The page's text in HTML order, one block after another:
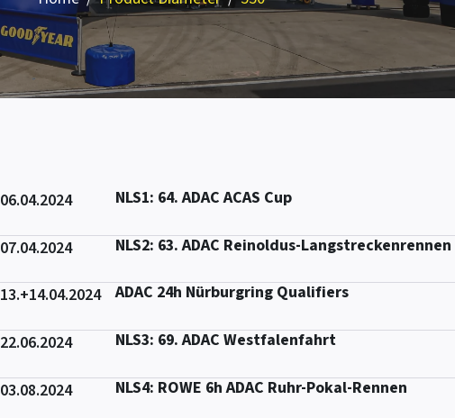
06.04.2024 NLS1: 64. ADAC ACAS Cup
07.04.2024 NLS2: 63. ADAC Reinoldus-Langstreckenrennen
13.+14.04.2024 ADAC 24h Nürburgring Qualifiers
22.06.2024 NLS3: 69. ADAC Westfalenfahrt
03.08.2024 NLS4: ROWE 6h ADAC Ruhr-Pokal-Rennen